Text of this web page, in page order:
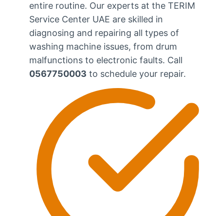
entire routine. Our experts at the TERIM
Service Center UAE are skilled in
diagnosing and repairing all types of
washing machine issues, from drum
malfunctions to electronic faults. Call
0567750003 to schedule your repair.